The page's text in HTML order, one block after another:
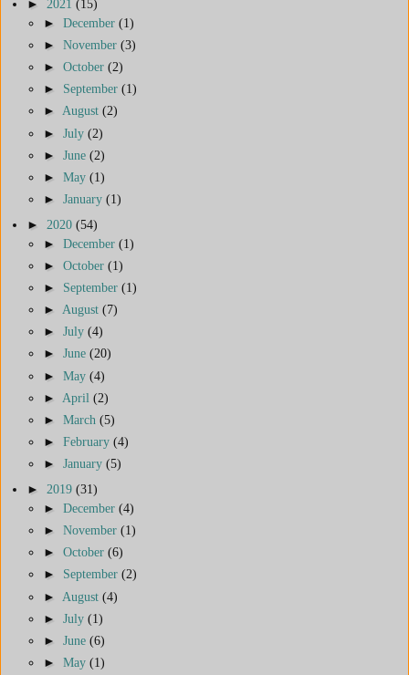
► 2021 (15)
► December (1)
► November (3)
► October (2)
► September (1)
► August (2)
► July (2)
► June (2)
► May (1)
► January (1)
► 2020 (54)
► December (1)
► October (1)
► September (1)
► August (7)
► July (4)
► June (20)
► May (4)
► April (2)
► March (5)
► February (4)
► January (5)
► 2019 (31)
► December (4)
► November (1)
► October (6)
► September (2)
► August (4)
► July (1)
► June (6)
► May (1)